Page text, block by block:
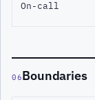
On-call
06Boundaries